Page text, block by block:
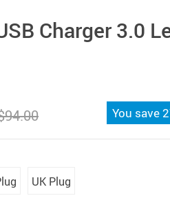
Charger 3.0
You save
UK Plug